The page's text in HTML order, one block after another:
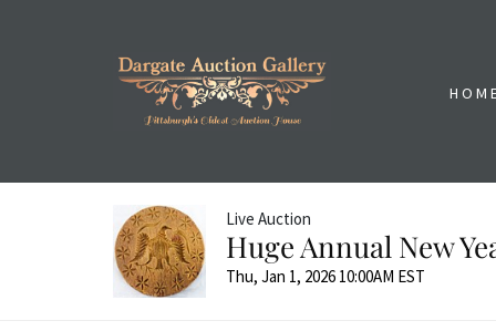
Live Auction
Huge Annual New
Thu, Jan 1, 2026 10:00AM EST